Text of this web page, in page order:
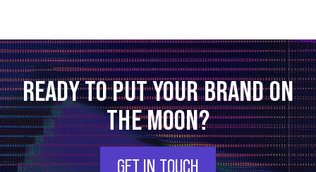
READY TO PUT YOUR BRAND ON
THE MOON?
GET IN TOUCH